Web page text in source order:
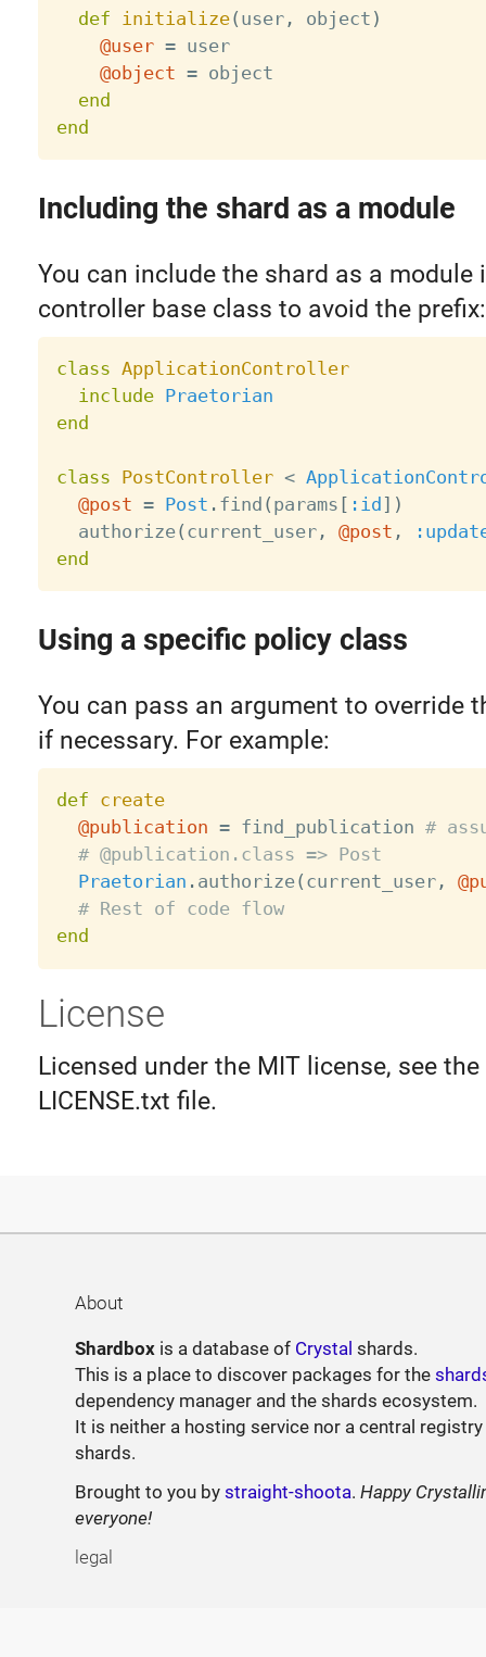
def initialize( user, object )
@user = user
@object = object
end
end
Including the shard as a module
You can include the shard as a module
controller base class to avoid the prefix:
class ApplicationController
include Praetorian
end
class PostController <
@post = Post . find ( params [ :id ] )
  authorize
( current_user, @post ,
end
Using a specific policy class
You can pass an argument to override
if necessary. For example:
def create
@publication = find_publication #
# @publication.class => Post
Praetorian . authorize( current_user,
# Rest of code flow
end
License
Licensed under the MIT license, see
LICENSE.txt file.
About
Shardbox is a database of Crystal shards.
This is a place to discover packages for the
dependency manager and the shards ecosystem.
It is neither a hosting service nor a central
shards.
Brought to you bystraight-shoota.Happy
everyone!
legal